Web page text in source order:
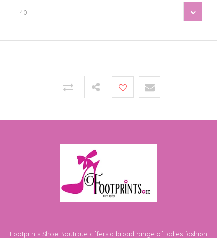
40
Footprints Shoe Boutique offers a broad range of ladies fashion